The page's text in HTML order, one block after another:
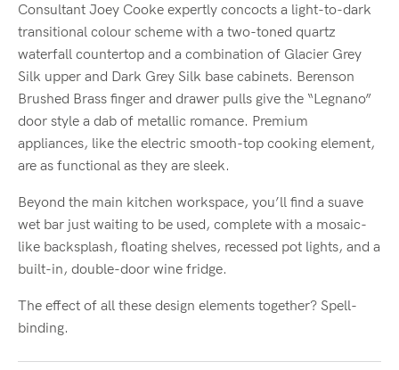
Consultant Joey Cooke expertly concocts a light-to-dark
transitional colour scheme with a two-toned quartz
waterfall countertop and a combination of Glacier Grey
Silk upper and Dark Grey Silk base cabinets. Berenson
Brushed Brass finger and drawer pulls give the “Legnano”
door style a dab of metallic romance. Premium
appliances, like the electric smooth-top cooking element,
are as functional as they are sleek.
Beyond the main kitchen workspace, you’ll find a suave
wet bar just waiting to be used, complete with a mosaic-
like backsplash, floating shelves, recessed pot lights, and a
built-in, double-door wine fridge.
The effect of all these design elements together? Spell-
binding.